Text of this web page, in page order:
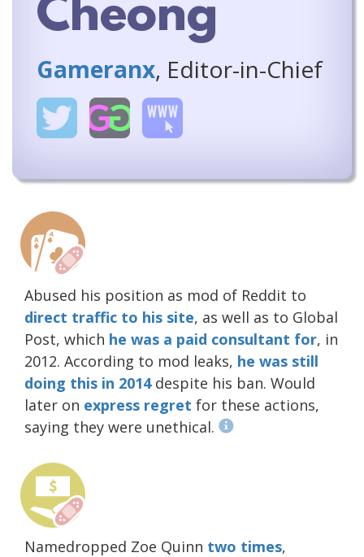
Cheong
Gameranx, Editor-in-Chief
Abused his position as mod of Reddit to
direct traffic to his site, as well as to Global
Post, which he was a paid consultant for, in
2012. According to mod leaks, he was still
doing this in 2014despite his ban. Would
later on express regret for these actions,
saying they were unethical.
Namedropped Zoe Quinn two times,